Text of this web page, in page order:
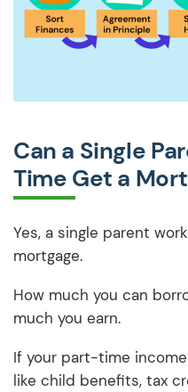
Can a Single
Time Get a
Yes, a single parent
mortgage.
How much you can
much you earn.
If your part-time
like child benefits, tax